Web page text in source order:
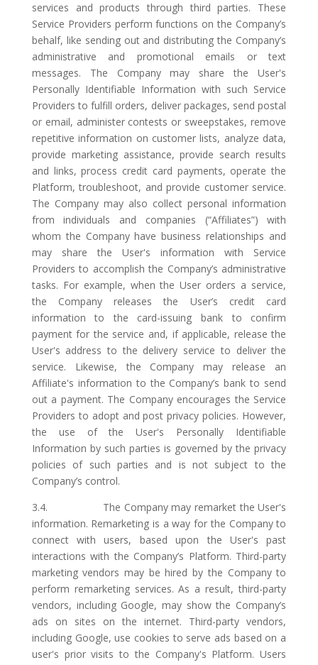
services and products through third parties. These
Service Providers perform functions on the Company’s
behalf, like sending out and distributing the Company’s
administrative and promotional emails or text
messages. The Company may share the User's
Personally Identifiable Information with such Service
Providers to fulfill orders, deliver packages, send postal
or email, administer contests or sweepstakes, remove
repetitive information on customer lists, analyze data,
provide marketing assistance, provide search results
and links, process credit card payments, operate the
Platform, troubleshoot, and provide customer service.
The Company may also collect personal information
from individuals and companies (“Affiliates”) with
whom the Company have business relationships and
may share the User's information with Service
Providers to accomplish the Company’s administrative
tasks. For example, when the User orders a service,
the Company releases the User’s credit card
information to the card-issuing bank to confirm
payment for the service and, if applicable, release the
User's address to the delivery service to deliver the
service. Likewise, the Company may release an
Affiliate's information to the Company’s bank to send
out a payment. The Company encourages the Service
Providers to adopt and post privacy policies. However,
the use of the User's Personally Identifiable
Information by such parties is governed by the privacy
policies of such parties and is not subject to the
Company’s control.
3.4. The Company may remarket the User's
information. Remarketing is a way for the Company to
connect with users, based upon the User's past
interactions with the Company’s Platform. Third-party
marketing vendors may be hired by the Company to
perform remarketing services. As a result, third-party
vendors, including Google, may show the Company’s
ads on sites on the internet. Third-party vendors,
including Google, use cookies to serve ads based on a
user's prior visits to the Company's Platform. Users